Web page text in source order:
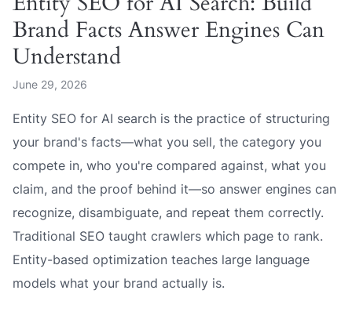
Brand Facts Answer Engines Can
Understand
June 29, 2026
Entity SEO for AI search is the practice of structuring
your brand's facts—what you sell, the category you
compete in, who you're compared against, what you
claim, and the proof behind it—so answer engines can
recognize, disambiguate, and repeat them correctly.
Traditional SEO taught crawlers which page to rank.
Entity-based optimization teaches large language
models what your brand actually is.